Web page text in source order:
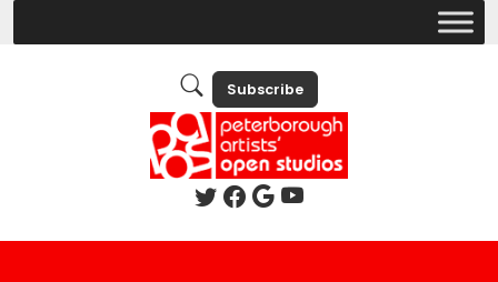
Subscribe